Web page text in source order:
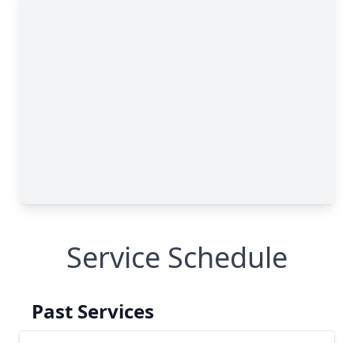
Service Schedule
Past Services